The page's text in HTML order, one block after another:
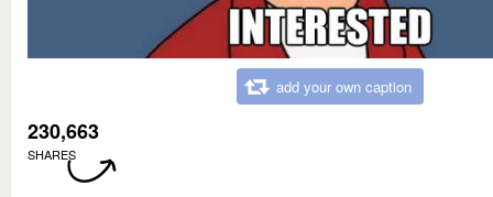
add your own caption
230,663
SHARES